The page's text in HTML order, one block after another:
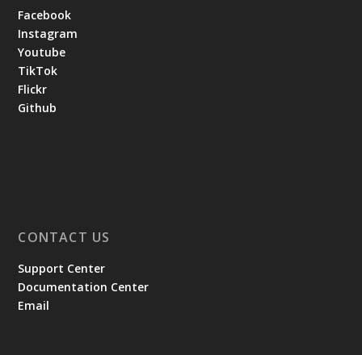
Facebook
Instagram
Youtube
TikTok
Flickr
Github
CONTACT US
Support Center
Documentation Center
Email